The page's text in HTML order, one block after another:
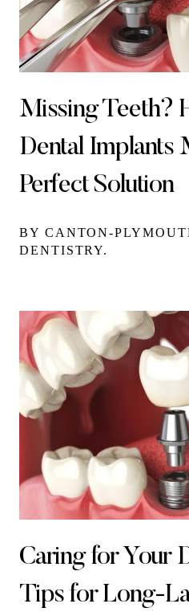
Missing Teeth?
Dental Implants
Perfect Solution
BY CANTON-
DENTISTRY.
Caring for Your
Tips for Long-